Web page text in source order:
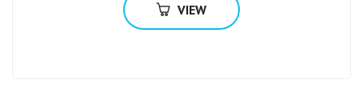
VIEW